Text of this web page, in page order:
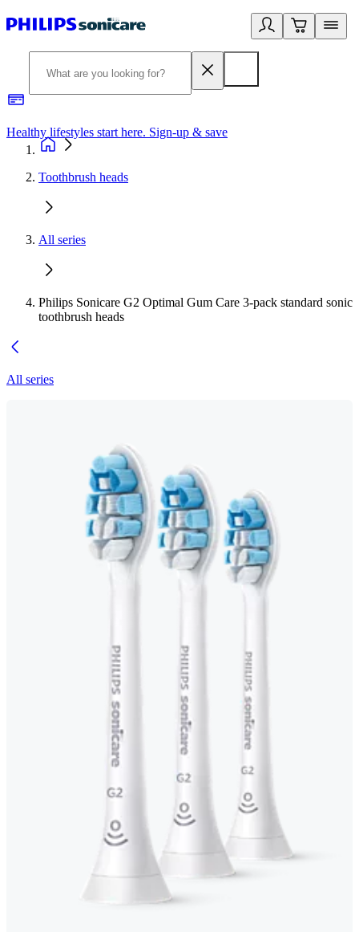
Healthy lifestyles start here. Sign-up & save​
Toothbrush heads
All series
Philips Sonicare G2 Optimal Gum Care 3-pack standard sonic
toothbrush heads
All series